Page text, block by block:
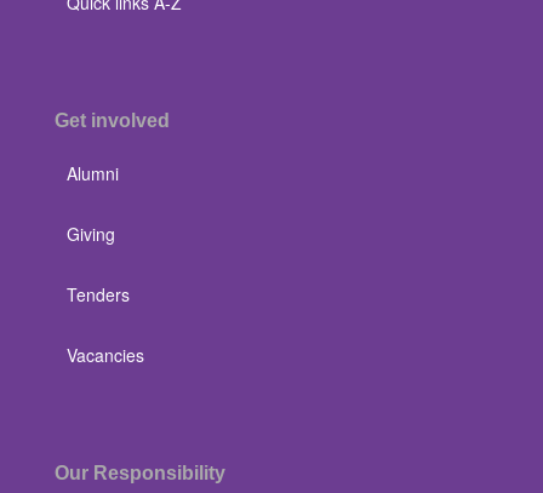
Get involved
Alumni
Giving
Tenders
Vacancies
Our Responsibility